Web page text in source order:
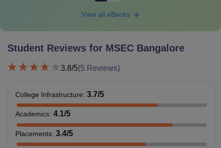
View all eBooks
Student Reviews for MSEC Bangalore
3.8/5(5 Reviews)
College Infrastructure: 3.7/5
Academics: 4.1/5
Placements: 3.4/5